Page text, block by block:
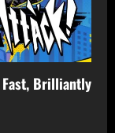
Fast, Brilliantly